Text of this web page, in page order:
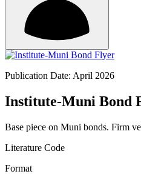
Publication Date: April 2026
Institute-Muni Bond
Base piece on Muni bonds. Firm
Literature Code
Format